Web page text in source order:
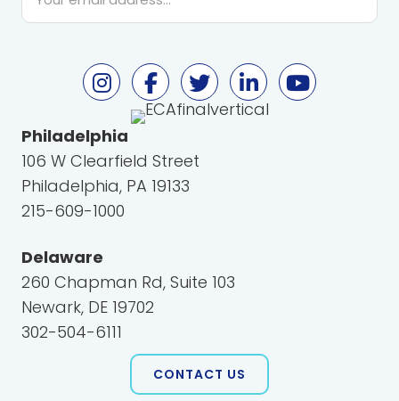
Philadelphia
106 W Clearfield Street
Philadelphia, PA 19133
215-609-1000
Delaware
260 Chapman Rd, Suite 103
Newark, DE 19702
302-504-6111
CONTACT US